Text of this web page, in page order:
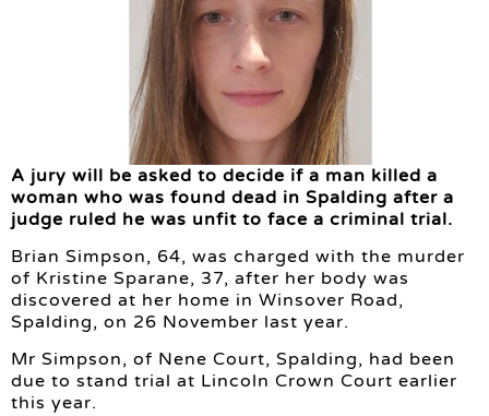
A jury will be asked to decide if a man killed a
woman who was found dead in Spalding after a
judge ruled he was unfit to face a criminal trial.
Brian Simpson, 64, was charged with the murder
of Kristine Sparane, 37, after her body was
discovered at her home in Winsover Road,
Spalding, on 26 November last year.
Mr Simpson, of Nene Court, Spalding, had been
due to stand trial at Lincoln Crown Court earlier
this year.